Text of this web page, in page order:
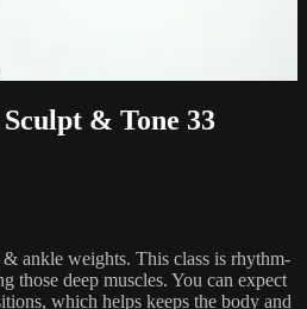
& Tone 33
ankle weights. This class is rhythm-
those deep muscles. You can expect
which helps keeps the body and